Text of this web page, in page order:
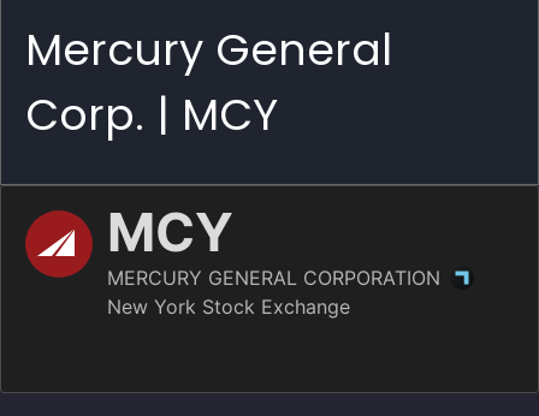
Mercury General
Corp. | MCY